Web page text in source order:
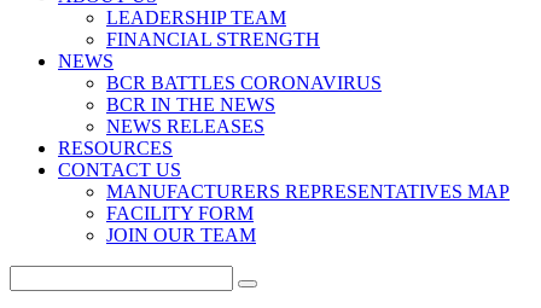
LEADERSHIP TEAM
FINANCIAL STRENGTH
NEWS
BCR BATTLES CORONAVIRUS
BCR IN THE NEWS
NEWS RELEASES
RESOURCES
CONTACT US
MANUFACTURERS REPRESENTATIVES MAP
FACILITY FORM
JOIN OUR TEAM
for: